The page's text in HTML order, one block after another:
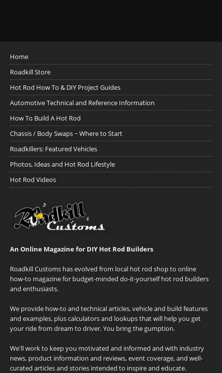
Home
Roadkill Store
Hot Rod How To & DIY Project Guides
Automotive Technical and Reference Information
How To Build A Hot Rod
Chassis / Body Swaps ~ Where to Start
Roadkillers: Featured Vehicles
Photos, Ideas and Hot Rod Lifestyle
Hot Rod Videos
An Online Magazine for DIY Hot Rod Builders
Roadkill Customs has evolved from local hot rod shop to online
how-to magazine for budget-minded do-it-yourself hot rod builders
and enthusiasts.
We provide how-to and technical articles, vehicle and build features
and examples, plus calculators and lookups that will help you get
your ride from dream to driver. You bring the gumption.
We'll work to keep you motivated and informed and with industry
news, product information and reviews, event coverage, and well-
curated articles and stories intended to inspire and educate.